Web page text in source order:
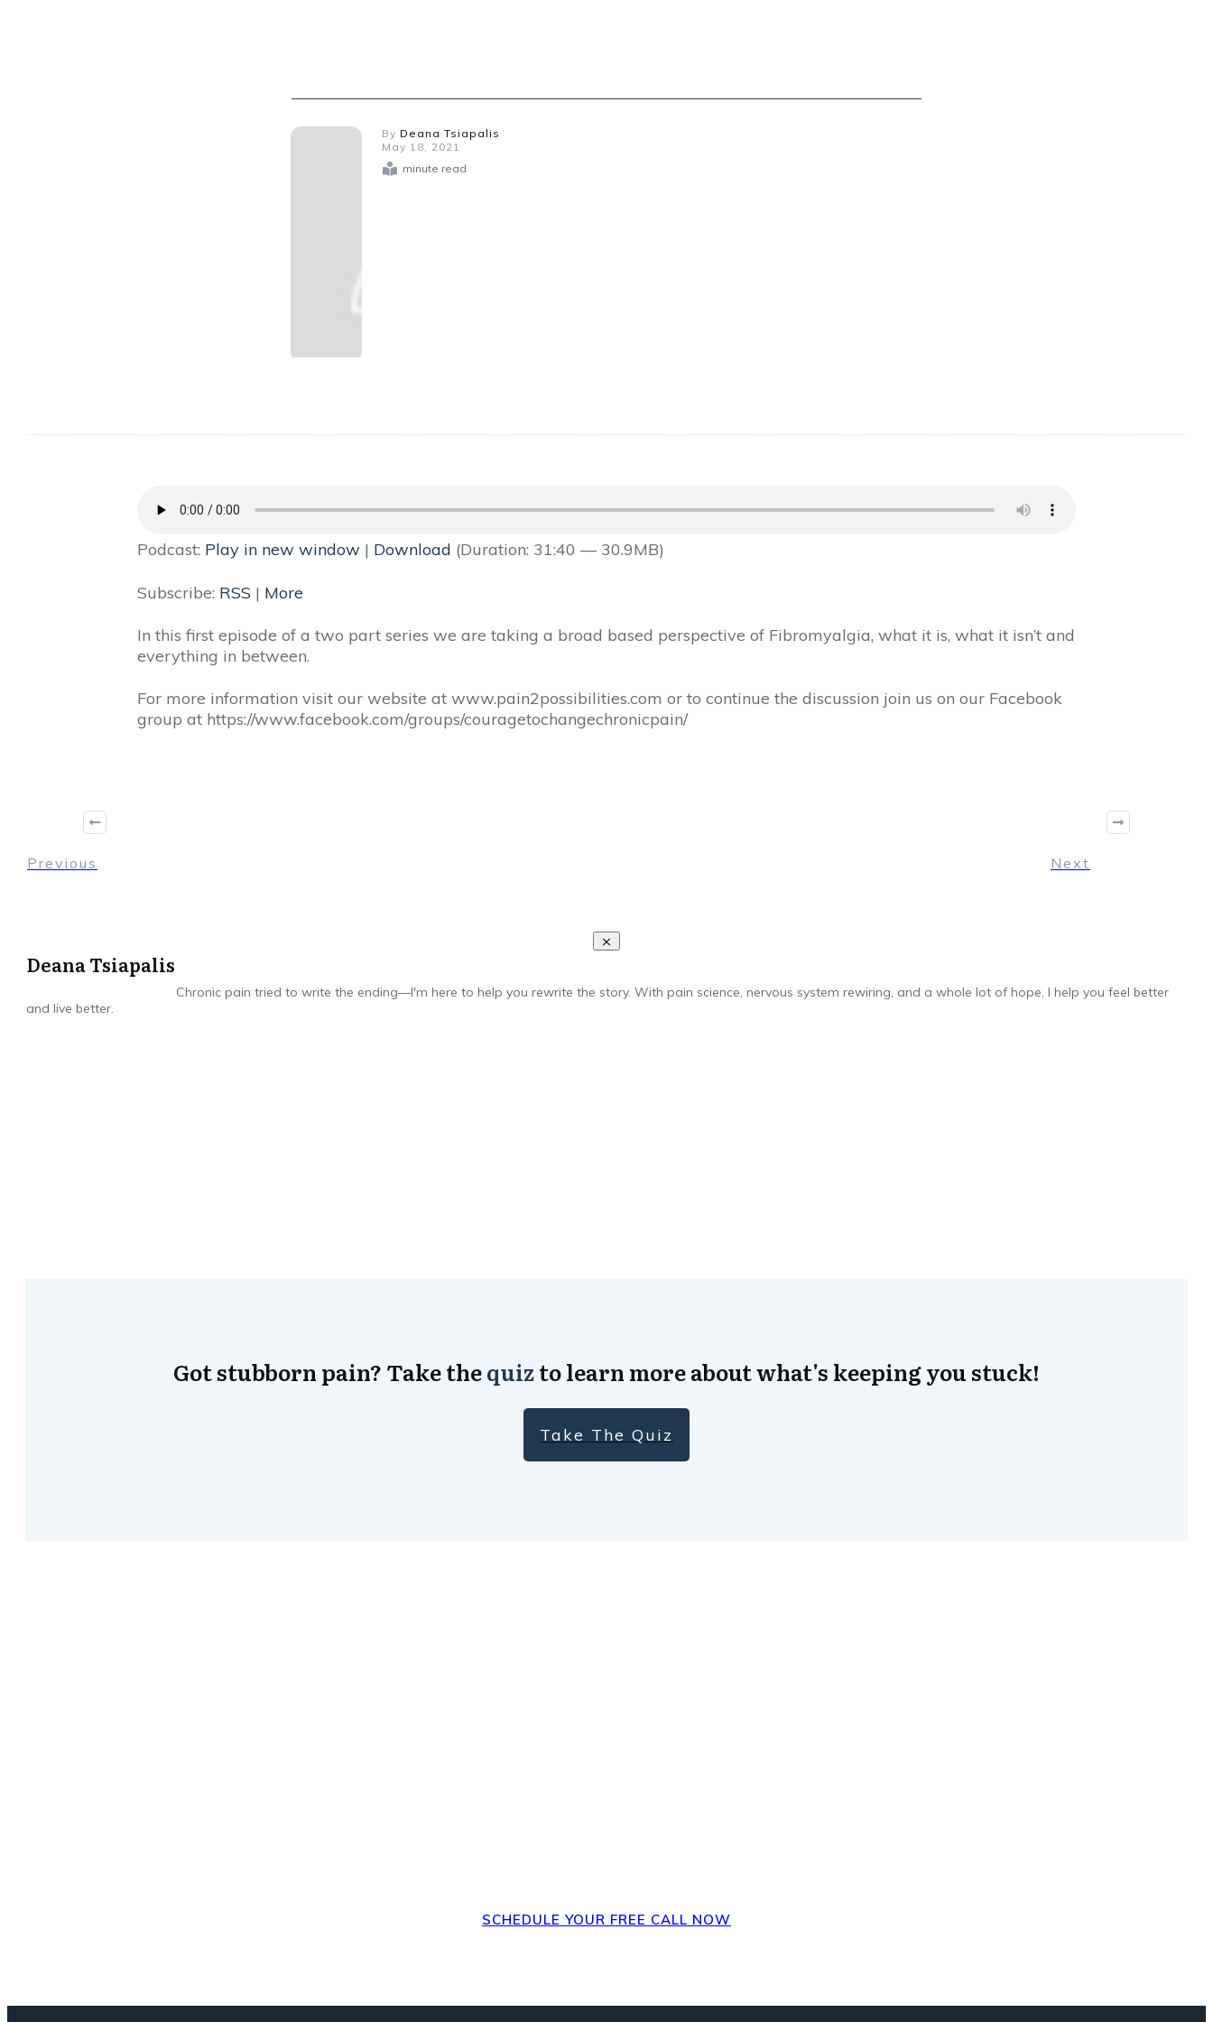
By Deana Tsiapalis
May 18, 2021
minute read
Podcast: Play in new window | Download (Duration: 31:40 — 30.9MB)
Subscribe: RSS | More
In this first episode of a two part series we are taking a broad based perspective of Fibromyalgia, what it is, what it isn’t and
everything in between.
For more information visit our website at www.pain2possibilities.com or to continue the discussion join us on our Facebook
group at https://www.facebook.com/groups/couragetochangechronicpain/
Previous Next
Deana Tsiapalis
Chronic pain tried to write the ending—I'm here to help you rewrite the story. With pain science, nervous system rewiring, and a whole lot of hope, I help you feel better
and live better.
Got stubborn pain? Take thequizto learn more about what's keeping you stuck!
Take The Quiz
SCHEDULE YOUR FREE CALL NOW